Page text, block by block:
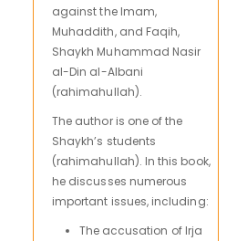
against the Imam,
Muhaddith, and Faqih,
Shaykh Muhammad Nasir
al-Din al-Albani
(rahimahullah).
The author is one of the
Shaykh’s students
(rahimahullah). In this book,
he discusses numerous
important issues, including:
The accusation of Irja